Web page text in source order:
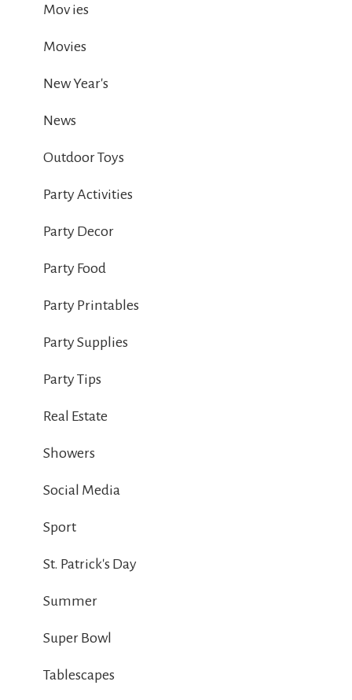
Mov ies
Movies
New Year's
News
Outdoor Toys
Party Activities
Party Decor
Party Food
Party Printables
Party Supplies
Party Tips
Real Estate
Showers
Social Media
Sport
St. Patrick's Day
Summer
Super Bowl
Tablescapes